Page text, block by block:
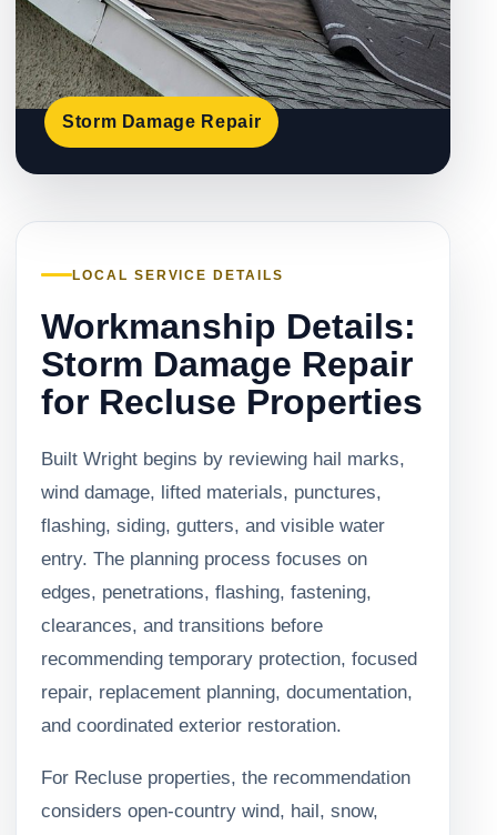
Storm Damage Repair
LOCAL SERVICE DETAILS
Workmanship Details:
Storm Damage Repair
for Recluse Properties
Built Wright begins by reviewing hail marks,
wind damage, lifted materials, punctures,
flashing, siding, gutters, and visible water
entry. The planning process focuses on
edges, penetrations, flashing, fastening,
clearances, and transitions before
recommending temporary protection, focused
repair, replacement planning, documentation,
and coordinated exterior restoration.
For Recluse properties, the recommendation
considers open-country wind, hail, snow,